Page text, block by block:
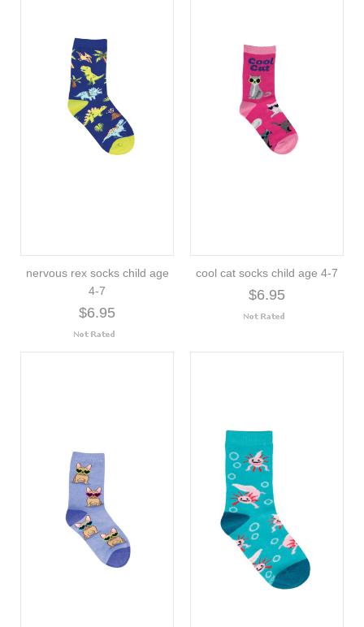
nervous rex socks child age
4-7
$6.95
cool cat socks child age 4-7
$6.95